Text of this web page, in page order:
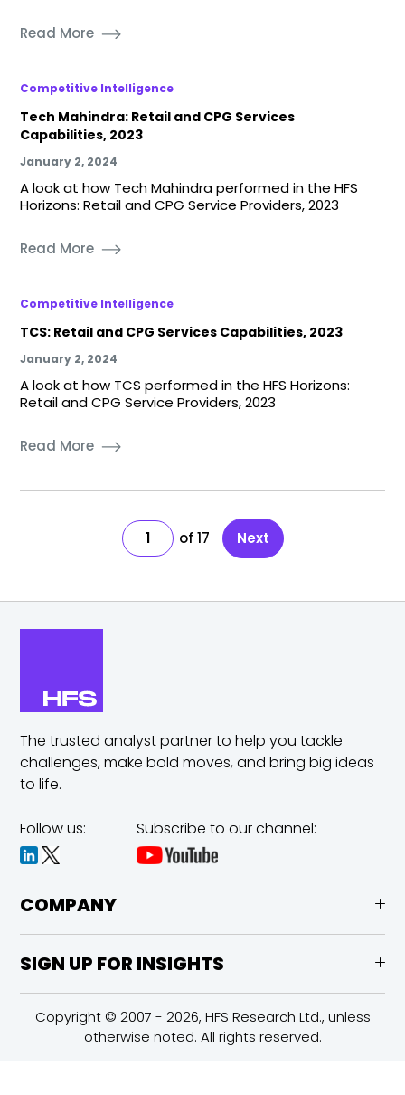
Read More
Competitive Intelligence
Tech Mahindra: Retail and CPG Services
Capabilities, 2023
January 2, 2024
A look at how Tech Mahindra performed in the HFS
Horizons: Retail and CPG Service Providers, 2023
Read More
Competitive Intelligence
TCS: Retail and CPG Services Capabilities, 2023
January 2, 2024
A look at how TCS performed in the HFS Horizons:
Retail and CPG Service Providers, 2023
Read More
1 17 Next
The trusted analyst partner to help you tackle
challenges,make bold moves, and bring big ideas
to life.
Follow us: Subscribe to our channel:
COMPANY
SIGN UP FOR INSIGHTS
Copyright © 2007 - 2026, HFS Research Ltd., unless
otherwise noted. All rights reserved.